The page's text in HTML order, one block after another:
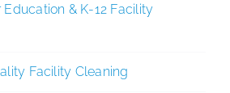
& K-12 Facility
Facility Cleaning